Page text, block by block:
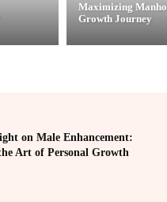
Maximizing
Growth Journey
on Male Enhancement:
Art of Personal Growth